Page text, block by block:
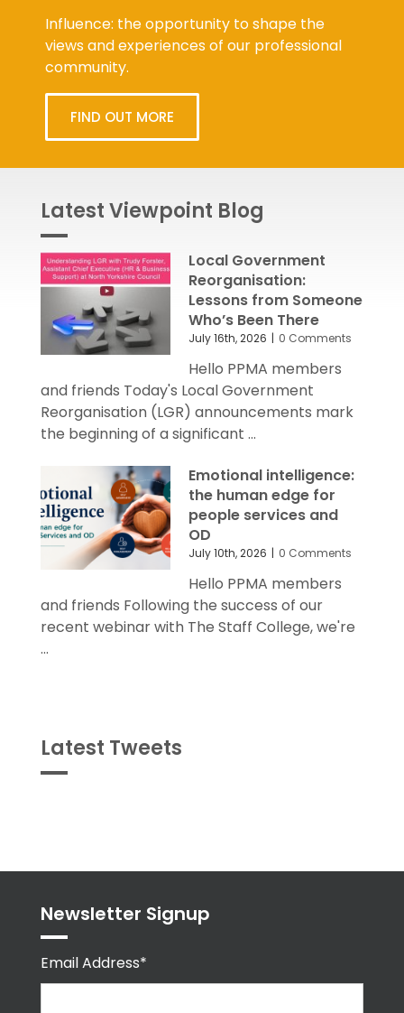
Influence: the opportunity to shape the
views and experiences of our professional
community.
FIND OUT MORE
Latest Viewpoint Blog
Local Government
Reorganisation:
Lessons from Someone
Who’s Been There
July 16th, 2026 | 0 Comments
Hello PPMA members
and friends Today's Local Government
Reorganisation (LGR) announcements mark
the beginning of a significant ...
Emotional intelligence:
the human edge for
people services and
OD
July 10th, 2026 | 0 Comments
Hello PPMA members
and friends Following the success of our
recent webinar with The Staff College, we're
...
Latest Tweets
Newsletter Signup
Email Address*